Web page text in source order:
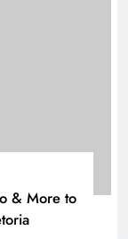
& More to